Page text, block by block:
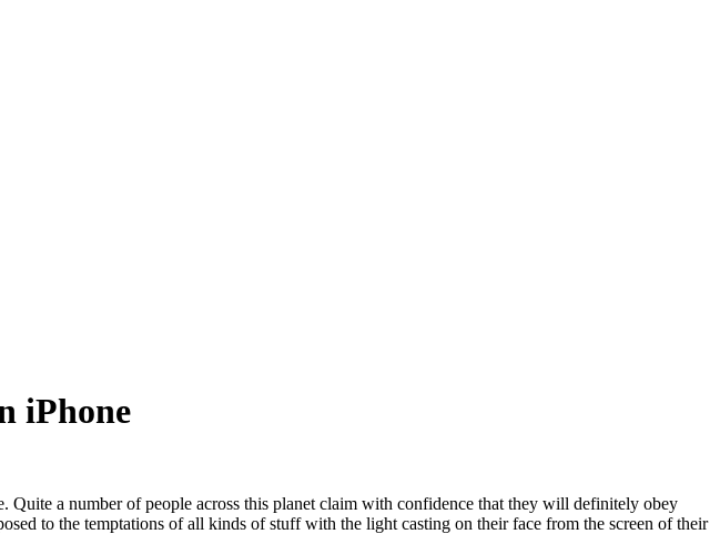
iPhone
Quite a number of people across this planet claim with confidence that they will definitely obey
to the temptations of all kinds of stuff with the light casting on their face from the screen of their